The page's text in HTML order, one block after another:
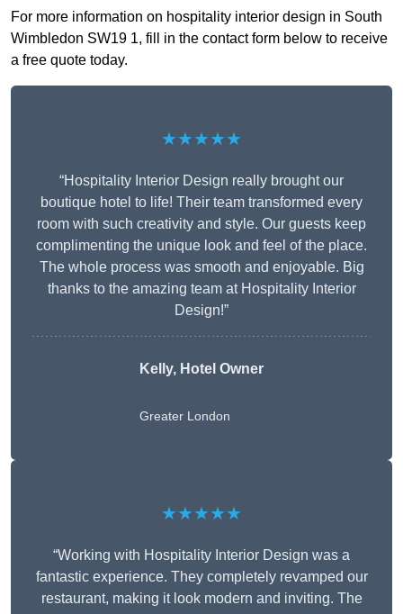
For more information on hospitality interior design in South
Wimbledon SW19 1, fill in the contact form below to receive
a free quote today.
★★★★★
“Hospitality Interior Design really brought our
boutique hotel to life! Their team transformed every
room with such creativity and style. Our guests keep
complimenting the unique look and feel of the place.
The whole process was smooth and enjoyable. Big
thanks to the amazing team at Hospitality Interior
Design!”
Kelly, Hotel Owner
Greater London
★★★★★
“Working with Hospitality Interior Design was a
fantastic experience. They completely revamped our
restaurant, making it look modern and inviting. The